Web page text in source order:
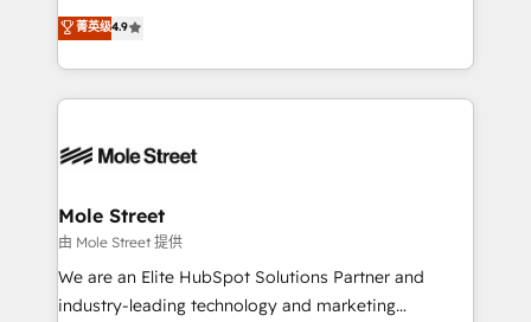
revenue automation 🏢 Real Estate: deal pipelines;
portfolio and lifecycle management 🏭
HIPAA-aware; CASL-compliant; GDPR-ready
built to scale.
Toronto, London and Melbourne. As a global
HubSpot partner, we specialize in working with
sophisticated B2B companies to implement the
HubSpot CRM platform across client organizations.
industrial/manufacturing, professional services,
distribution, commercial real estate, technology,
finserv/fintech, IT managed services, transportation
& logistics, energy/solar, staffing and recruiting,
media, healthcare and government contractors. Our
菁英级4.9
Mole Street
由 Mole Street 提供
We are an Elite HubSpot Solutions Partner and
industry-leading technology and marketing